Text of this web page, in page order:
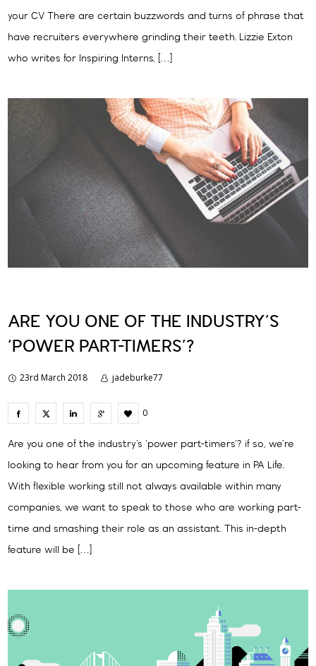
your CV There are certain buzzwords and turns of phrase that
have recruiters everywhere grinding their teeth. Lizzie Exton
who writes for Inspiring Interns, […]
ARE YOU ONE OF THE INDUSTRY’S
‘POWER PART-TIMERS’?
23rd March 2018 jadeburke77
0
Are you one of the industry’s ‘power part-timers’? if so, we’re
looking to hear from you for an upcoming feature in PA Life.
With flexible working still not always available within many
companies, we want to speak to those who are working part-
time and smashing their role as an assistant. This in-depth
feature will be […]